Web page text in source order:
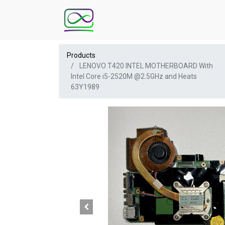
Products
LENOVO T420 INTEL MOTHERBOARD With
Intel Core i5-2520M @2.5GHz and Heats
63Y1989